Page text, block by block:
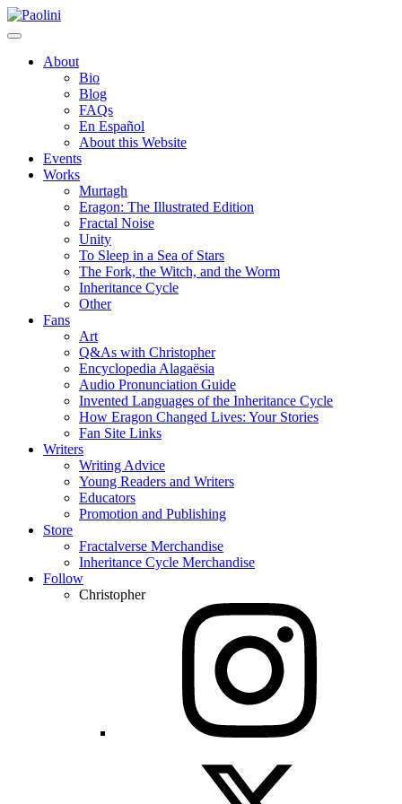
Skip
to
Paolini
About
Bio
Blog
FAQs
En Español
About this Website
Events
Works
Murtagh
Eragon: The Illustrated Edition
Fractal Noise
Unity
To Sleep in a Sea of Stars
The Fork, the Witch, and the Worm
Inheritance Cycle
Other
Fans
Art
Q&As with Christopher
Encyclopedia Alagaësia
Audio Pronunciation Guide
Invented Languages of the Inheritance Cycle
How Eragon Changed Lives: Your Stories
Fan Site Links
Writers
Writing Advice
Young Readers and Writers
Educators
Promotion and Publishing
Store
Fractalverse Merchandise
Inheritance Cycle Merchandise
Follow
Christopher